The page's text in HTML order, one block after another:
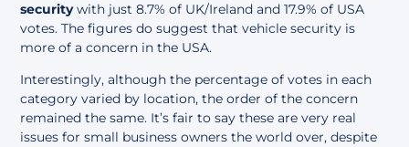
securitywith just 8.7% of UK/Ireland and 17.9% of USA
votes. The figures do suggest that vehicle security is
more of a concern in the USA.
Interestingly, although the percentage of votes in each
category varied by location, the order of the concern
remained the same. It’s fair to say these are very real
issues for small business owners the world over, despite